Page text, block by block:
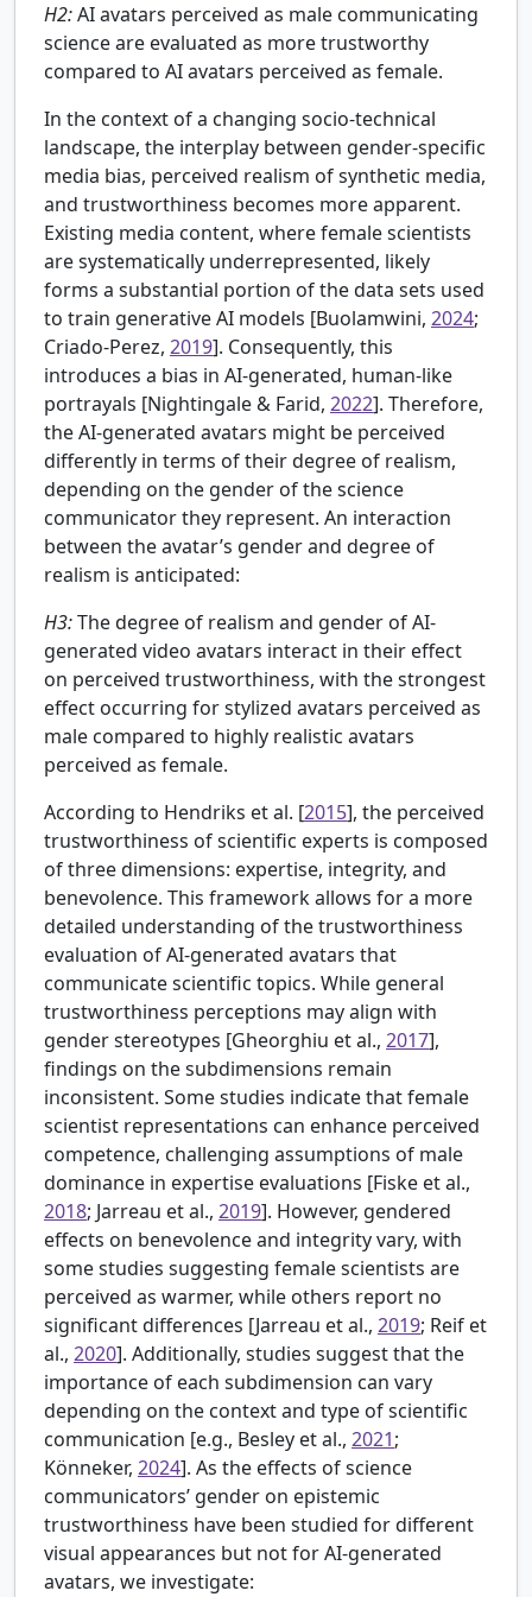
H2:AI avatars perceived as male communicating
science are evaluated as more trustworthy
compared to AI avatars perceived as female.
In the context of a changing socio-technical
landscape, the interplay between gender-specific
media bias, perceived realism of synthetic media,
and trustworthiness becomes more apparent.
Existing media content, where female scientists
are systematically underrepresented, likely
forms a substantial portion of the data sets used
to train generative AI models [Buolamwini, 2024;
Criado-Perez, 2019]. Consequently, this
introduces a bias in AI-generated, human-like
portrayals [Nightingale & Farid, 2022]. Therefore,
the AI-generated avatars might be perceived
differently in terms of their degree of realism,
depending on the gender of the science
communicator they represent. An interaction
between the avatar’s gender and degree of
realism is anticipated:
H3:The degree of realism and gender of AI-
generated video avatars interact in their effect
on perceived trustworthiness, with the strongest
effect occurring for stylized avatars perceived as
male compared to highly realistic avatars
perceived as female.
According to Hendriks et al. [2015], the perceived
trustworthiness of scientific experts is composed
of three dimensions: expertise, integrity, and
benevolence. This framework allows for a more
detailed understanding of the trustworthiness
evaluation of AI-generated avatars that
communicate scientific topics. While general
trustworthiness perceptions may align with
gender stereotypes [Gheorghiu et al., 2017],
findings on the subdimensions remain
inconsistent. Some studies indicate that female
scientist representations can enhance perceived
competence, challenging assumptions of male
dominance in expertise evaluations [Fiske et al.,
2018; Jarreau et al., 2019]. However, gendered
effects on benevolence and integrity vary, with
some studies suggesting female scientists are
perceived as warmer, while others report no
significant differences [Jarreau et al., 2019; Reif et
al., 2020]. Additionally, studies suggest that the
importance of each subdimension can vary
depending on the context and type of scientific
communication [e.g., Besley et al., 2021;
Könneker, 2024]. As the effects of science
communicators’ gender on epistemic
trustworthiness have been studied for different
visual appearances but not for AI-generated
avatars, we investigate: